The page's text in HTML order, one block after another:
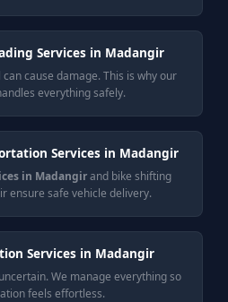
Services in Madangir
cause damage. This is why our
everything safely.
Services in Madangir
in Madangirand bike shifting
ensure safe vehicle delivery.
Services in Madangir
We manage everything so
feels effortless.